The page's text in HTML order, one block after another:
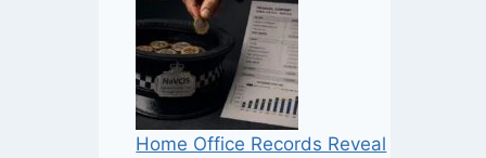
Home Office Records Reveal